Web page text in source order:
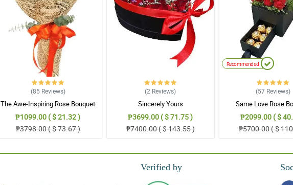
(85 Reviews)
The Awe-Inspiring Rose Bouquet
₱1099.00 ( $ 21.32 )
₱3798.00 ( $ 73.67 )
(2 Reviews)
Sincerely Yours
₱3699.00 ( $ 71.75 )
₱7400.00 ( $ 143.55 )
Recommended
(57 Reviews)
Same Love Rose
₱2099.00 ( $
₱5700.00 ( $
Verified by